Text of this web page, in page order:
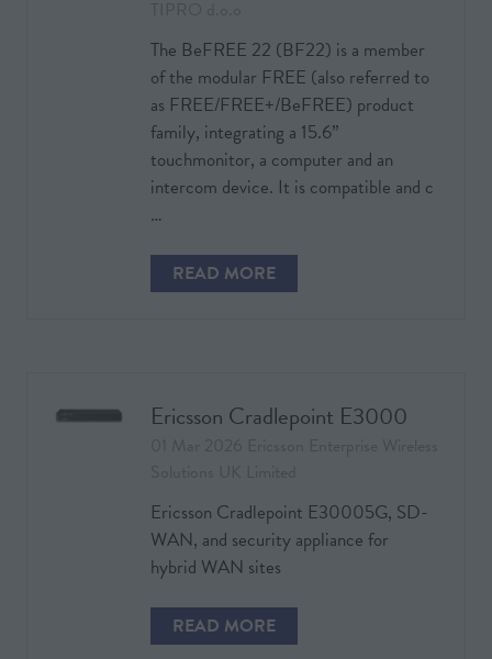
The BeFREE 22 (BF22) is a member
of the modular FREE (also referred to
as FREE/FREE+/BeFREE) product
family, integrating a 15.6”
touchmonitor, a computer and an
intercom device. It is compatible and c
…
READ MORE
(OPENS
Ericsson Cradlepoint E3000
Ericsson Cradlepoint E30005G, SD-
WAN, and security appliance for
hybrid WAN sites
READ MORE
(OPENS